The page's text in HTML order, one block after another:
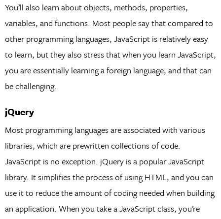
You’ll also learn about objects, methods, properties,
variables, and functions. Most people say that compared to
other programming languages, JavaScript is relatively easy
to learn, but they also stress that when you learn JavaScript,
you are essentially learning a foreign language, and that can
be challenging.
jQuery
Most programming languages are associated with various
libraries, which are prewritten collections of code.
JavaScript is no exception. jQuery is a popular JavaScript
library. It simplifies the process of using HTML, and you can
use it to reduce the amount of coding needed when building
an application. When you take a JavaScript class, you’re